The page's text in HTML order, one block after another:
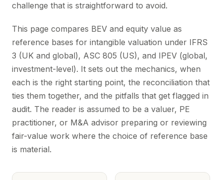
challenge that is straightforward to avoid.
This page compares BEV and equity value as
reference bases for intangible valuation under IFRS
3 (UK and global), ASC 805 (US), and IPEV (global,
investment-level). It sets out the mechanics, when
each is the right starting point, the reconciliation that
ties them together, and the pitfalls that get flagged in
audit. The reader is assumed to be a valuer, PE
practitioner, or M&A advisor preparing or reviewing
fair-value work where the choice of reference base
is material.